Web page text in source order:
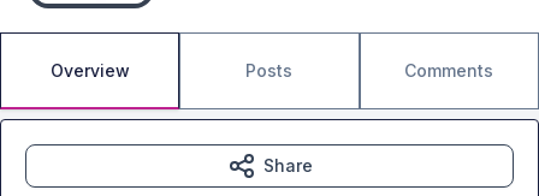
Overview Posts Comments
Share